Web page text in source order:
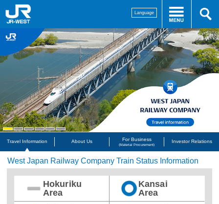
Language
Travel Information About Us For Business
(Material Procurement)
Investor Relations
West Japan Railway Company Train Status Information
Hokuriku
Area
Kansai
Area